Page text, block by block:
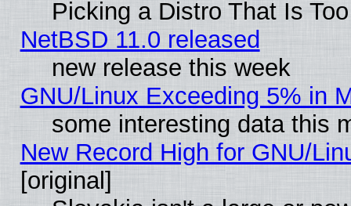
Picking a Distro That Is
NetBSD 11.0 released
new release this week
GNU/Linux Exceeding 5% in
some interesting data this
New Record High for GNU/
[original]